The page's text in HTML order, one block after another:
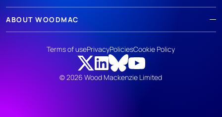
ABOUT WOODMAC
© 2026 Wood Mackenzie Limited
Terms of usePrivacyPoliciesCookie Policy